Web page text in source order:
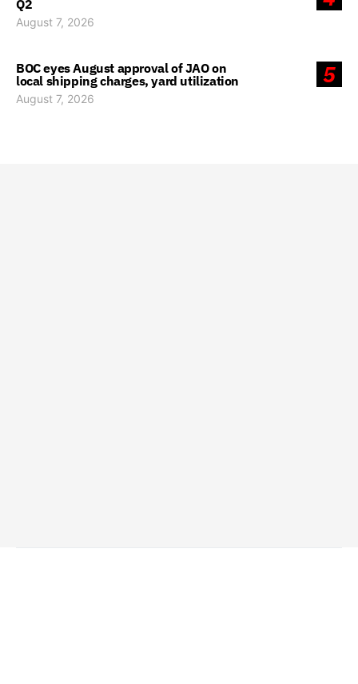
Q2
August 7, 2026
5
BOC eyes August approval of JAO on
local shipping charges, yard utilization
August 7, 2026